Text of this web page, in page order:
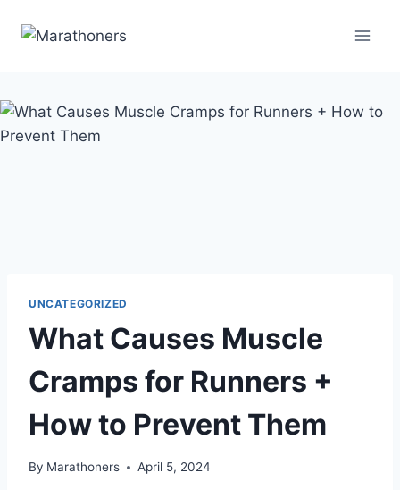
UNCATEGORIZED
What Causes Muscle
Cramps for Runners +
How to Prevent Them
By Marathoners April 5, 2024